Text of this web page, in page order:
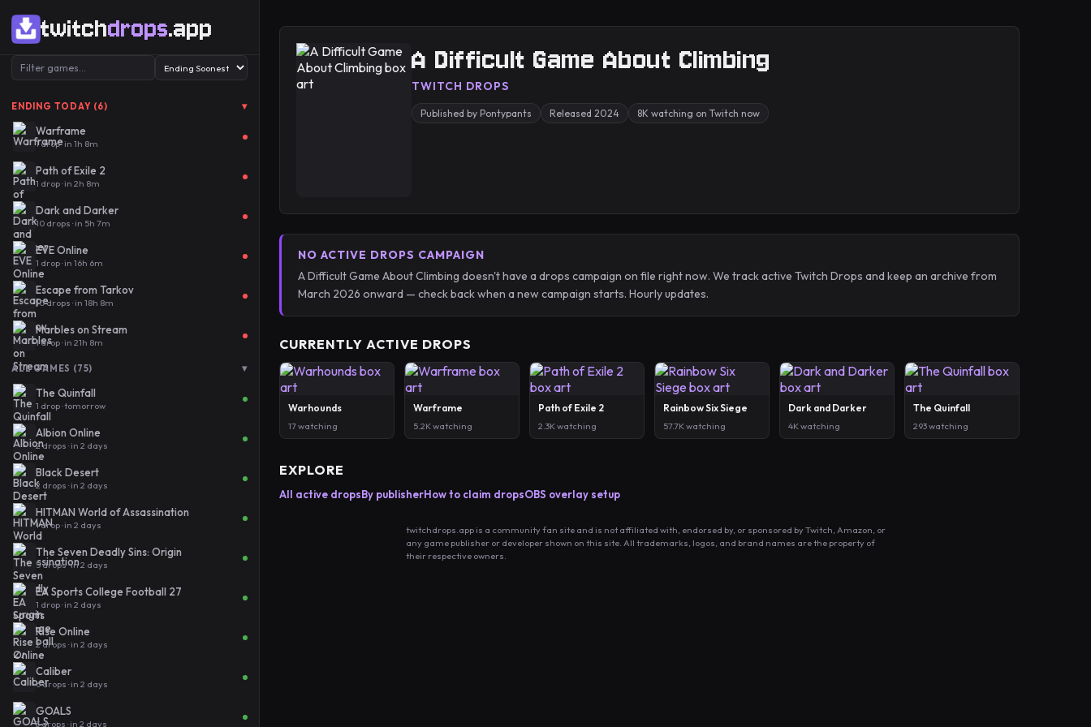
twitchdrops.app
ENDING TODAY (6) ▾
Warframe
1 drop · in 1h 8m
Path of Exile 2
1 drop · in 2h 8m
Dark and Darker
10 drops · in 5h 7m
EVE Online
1 drop · in 16h 6m
Escape from Tarkov
10 drops · in 18h 8m
Marbles on Stream
1 drop · in 21h 8m
ALL GAMES (75) ▾
The Quinfall
1 drop · tomorrow
Albion Online
2 drops · in 2 days
Black Desert
2 drops · in 2 days
HITMAN World of Assassination
1 drop · in 2 days
The Seven Deadly Sins: Origin
5 drops · in 2 days
EA Sports College Football 27
1 drop · in 2 days
Rise Online
2 drops · in 2 days
Caliber
6 drops · in 2 days
GOALS
3 drops · in 2 days
A Difficult Game About Climbing
TWITCH DROPS
Published by Pontypants Released 2024 8K watching on Twitch now
NO ACTIVE DROPS CAMPAIGN
A Difficult Game About Climbing doesn't have a drops campaign on file right now. We track active Twitch Drops and keep an archive from
March 2026 onward — check back when a new campaign starts. Hourly updates.
CURRENTLY ACTIVE DROPS
Warhounds
17 watching
Warframe
5.2K watching
Path of Exile 2
2.3K watching
Rainbow Six Siege
57.7K watching
Dark and Darker
4K watching
The Quinfall
293 watching
EXPLORE
All active dropsBy publisherHow to claim dropsOBS overlay setup
twitchdrops.app is a community fan site and is not affiliated with, endorsed by, or sponsored by Twitch, Amazon, or
any game publisher or developer shown on this site. All trademarks, logos, and brand names are the property of
their respective owners.